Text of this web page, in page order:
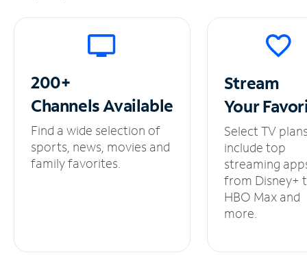
200+
ChannelsAvailable
Find a wide selection of
sports, news, movies and
family favorites.
Stream
Your
Select TV
include top
streaming
from Disney+
HBO Max and
more.